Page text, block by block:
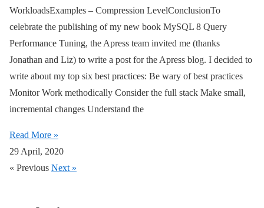
WorkloadsExamples – Compression LevelConclusionTo
celebrate the publishing of my new book MySQL 8 Query
Performance Tuning, the Apress team invited me (thanks
Jonathan and Liz) to write a post for the Apress blog. I decided to
write about my top six best practices: Be wary of best practices
Monitor Work methodically Consider the full stack Make small,
incremental changes Understand the
Read More »
29 April, 2020
« Previous Next »